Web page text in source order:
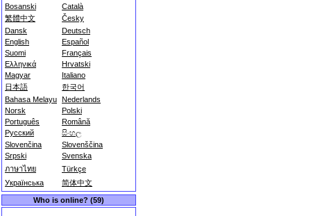
Bosanski
Català
繁體中文
Česky
Dansk
Deutsch
English
Español
Suomi
Français
Ελληνικά
Hrvatski
Magyar
Italiano
日本語
한국어
Bahasa Melayu Nederlands
Norsk
Polski
Português
Română
Русский
සිංහල
Slovenčina
Slovenščina
Srpski
Svenska
ภาษาไทย
Türkçe
Українська
简体中文
Who is online? (59)